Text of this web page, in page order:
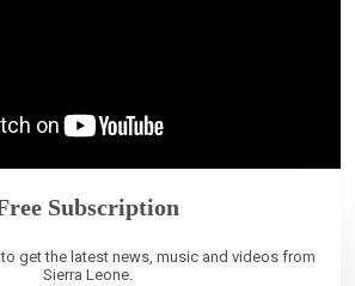
Subscription
to get the latest news, music and videos from
Sierra Leone.